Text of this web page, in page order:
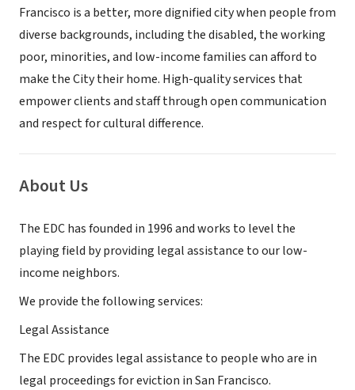
Francisco is a better, more dignified city when people from
diverse backgrounds, including the disabled, the working
poor, minorities, and low-income families can afford to
make the City their home. High-quality services that
empower clients and staff through open communication
and respect for cultural difference.
About Us
The EDC has founded in 1996 and works to level the
playing field by providing legal assistance to our low-
income neighbors.
We provide the following services:
Legal Assistance
The EDC provides legal assistance to people who are in
legal proceedings for eviction in San Francisco.